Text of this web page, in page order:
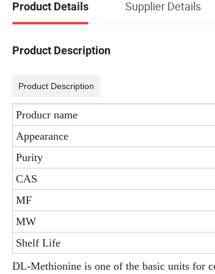
Product Details Supplier Details
Product Description
Product Description
Producr name
Appearance
Purity
CAS
MF
MW
Shelf Life
DL-Methionine is one of the basic units for